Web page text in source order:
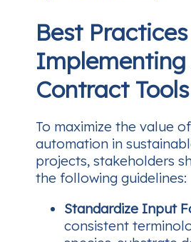
Best
Contract Tools
To maximize the value
automation in
projects, stakeholders
the following guidelines:
Standardize Input
consistent